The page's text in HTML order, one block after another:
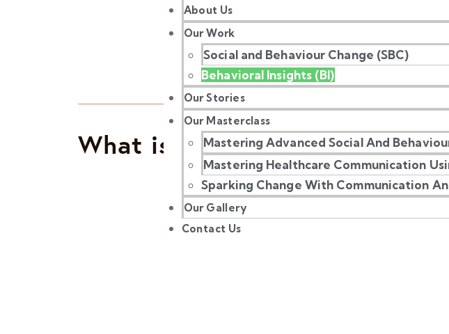
About Us
Our Work
Social and Behaviour Change (SBC)
Behavioral Insights (BI)
Our Stories
Our Masterclass
Mastering Advanced Social And
Mastering Healthcare Communication
Sparking Change With Communication
Our Gallery
Contact Us
What is Behavioural Insights?